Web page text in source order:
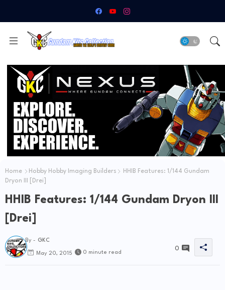
Home Hobby Hobby Imaging Builders
HHIB Features: 1/144 Gundam
Dryon III [Drei]
HHIB Features: 1/144 Gundam Dryon III
[Drei]
By - GKC
May 20, 2015 0 minute read
0